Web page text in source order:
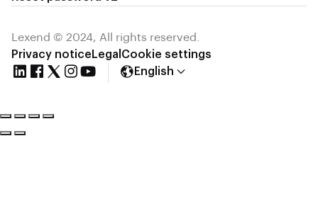
Lexend © 2024, All rights reserved.
Privacy notice Legal Cookie settings
English